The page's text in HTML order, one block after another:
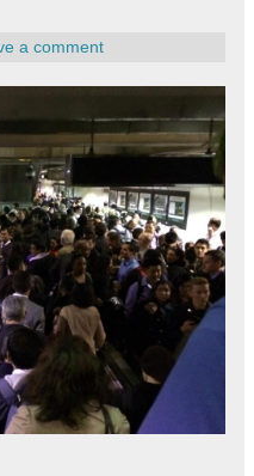
a comment